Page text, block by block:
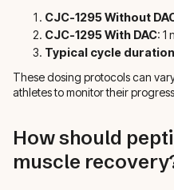
CJC-1295 Without
CJC-1295 With DAC: 1
Typical cycle duration
These dosing protocols can
athletes to monitor their
How should
muscle